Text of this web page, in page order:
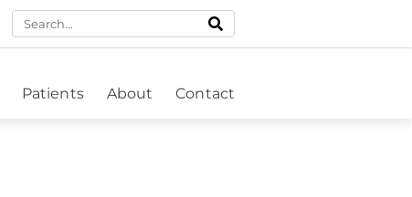
Patients About Contact